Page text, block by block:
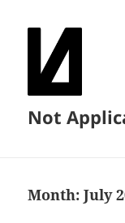
Not
Month:July